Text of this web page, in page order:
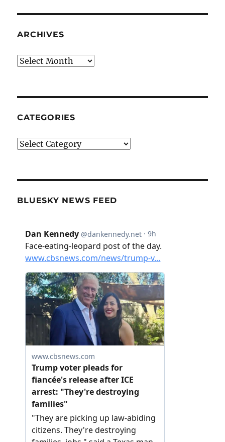
ARCHIVES
Archives
CATEGORIES
Categories
BLUESKY NEWS FEED